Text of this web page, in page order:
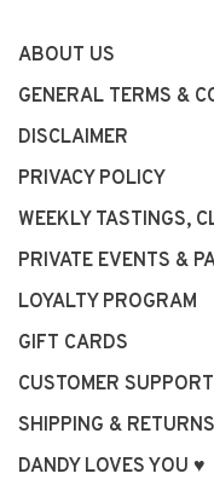
ABOUT US
GENERAL TERMS &
DISCLAIMER
PRIVACY POLICY
WEEKLY TASTINGS,
PRIVATE EVENTS &
LOYALTY PROGRAM
GIFT CARDS
CUSTOMER SUPPORT
SHIPPING & RETURNS
DANDY LOVES YOU ♥